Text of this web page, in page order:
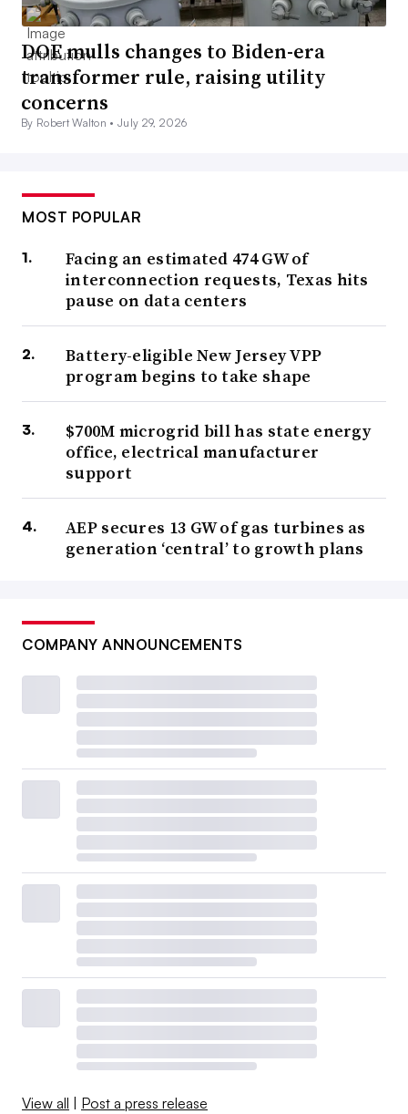
DOE mulls changes to Biden-era
transformer rule, raising utility
concerns
By Robert Walton •July 29, 2026
MOST POPULAR
Facing an estimated 474 GW of
interconnection requests, Texas hits
pause on data centers
Battery-eligible New Jersey VPP
program begins to take shape
$700M microgrid bill has state energy
office, electrical manufacturer
support
AEP secures 13 GW of gas turbines as
generation ‘central’ to growth plans
COMPANY ANNOUNCEMENTS
View all Post a press release